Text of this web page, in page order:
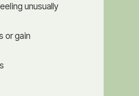
unusually
or gain